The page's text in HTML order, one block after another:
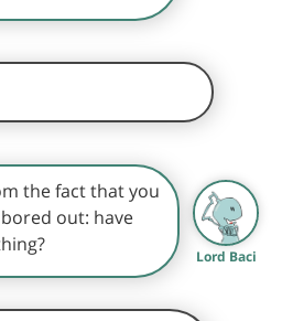
the fact that you
out: have
Lord Baci